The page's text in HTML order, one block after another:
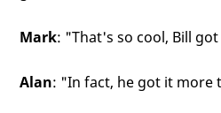
Mark: "That's so cool, Bill
Alan: "In fact, he got it more